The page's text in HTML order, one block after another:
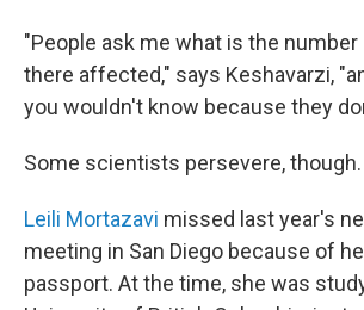
"People ask me what is the
there affected," says Keshavarzi,
you wouldn't know because they
Some scientists persevere, though.
Leili Mortazavi missed last year's
meeting in San Diego because of
passport. At the time, she was